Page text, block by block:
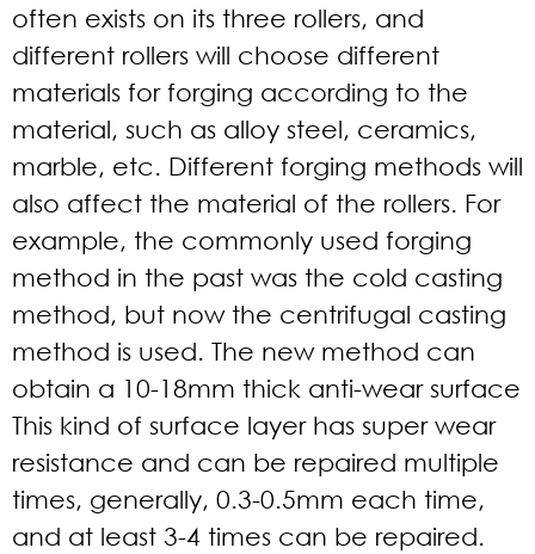
often exists on its three rollers, and
different rollers will choose different
materials for forging according to the
material, such as alloy steel, ceramics,
marble, etc. Different forging methods will
also affect the material of the rollers. For
example, the commonly used forging
method in the past was the cold casting
method, but now the centrifugal casting
method is used. The new method can
obtain a 10-18mm thick anti-wear surface
This kind of surface layer has super wear
resistance and can be repaired multiple
times, generally, 0.3-0.5mm each time,
and at least 3-4 times can be repaired.